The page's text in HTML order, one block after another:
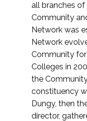
all branches of
Community
Network was
Network
Community
Colleges in
the
constituency
Dungy, then
director,